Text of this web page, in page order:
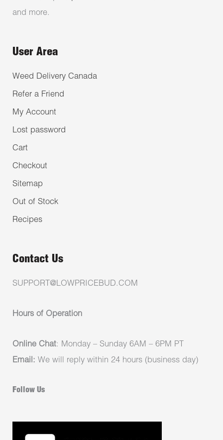
and more.
User Area
Weed Delivery Canada
Refer a Friend
My Account
Lost password
Cart
Checkout
Sitemap
Out of Stock
Recipes
Contact Us
SUPPORT@LOWPRICEBUD.COM
Hours of Operation
Online Chat: Monday – Sunday 6AM – 6PM PT
Email: We will reply within 24 hours (business day)
Follow Us